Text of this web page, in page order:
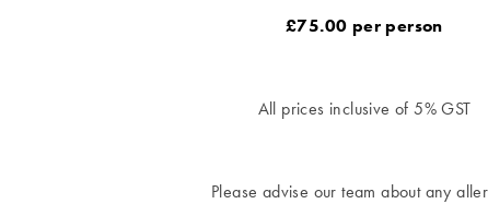
£75.00 per person
All prices inclusive of 5% GST
Please advise our team about any